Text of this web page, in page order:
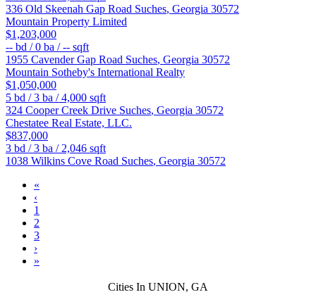
336 Old Skeenah Gap Road Suches, Georgia 30572
Mountain Property Limited
$1,203,000
-- bd /0 ba /-- sqft
1955 Cavender Gap Road Suches, Georgia 30572
Mountain Sotheby's International Realty
$1,050,000
5 bd /3 ba /4,000 sqft
324 Cooper Creek Drive Suches, Georgia 30572
Chestatee Real Estate, LLC.
$837,000
3 bd /3 ba / 2,046 sqft
1038 Wilkins Cove Road Suches, Georgia 30572
«
‹
1
2
3
›
»
Cities In UNION, GA